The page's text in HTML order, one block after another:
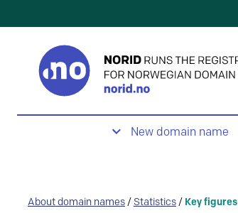
New domain name
About domain names / Statistics / Key figures